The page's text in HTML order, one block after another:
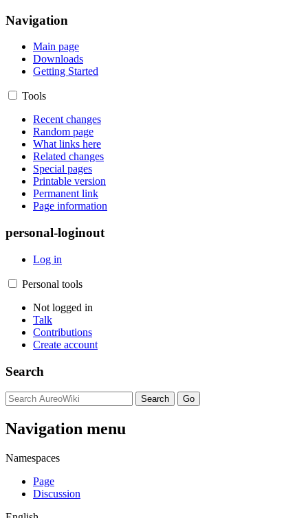
Navigation
Main page
Downloads
Getting Started
Tools
Recent changes
Random page
What links here
Related changes
Special pages
Printable version
Permanent link
Page information
personal-loginout
Log in
Personal tools
Not logged in
Talk
Contributions
Create account
Search
Navigation menu
Namespaces
Page
Discussion